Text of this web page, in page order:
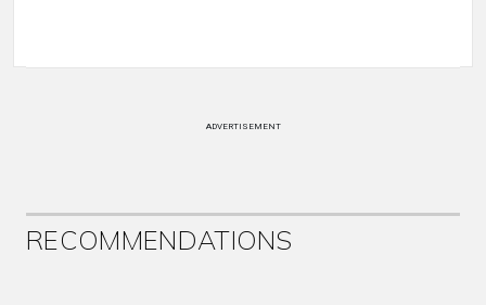
ADVERTISEMENT
RECOMMENDATIONS